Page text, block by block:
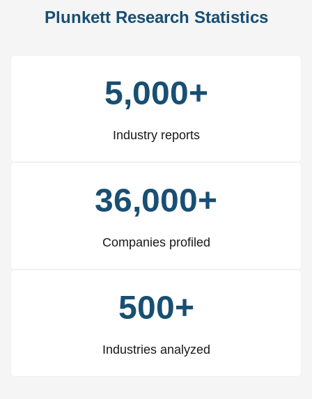
Plunkett Research Statistics
5,000+
Industry reports
36,000+
Companies profiled
500+
Industries analyzed